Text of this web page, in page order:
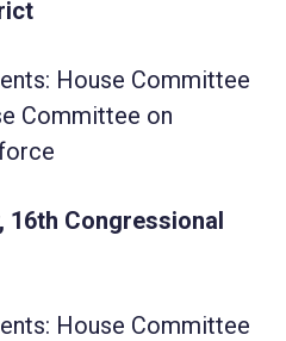
House Committee
Committee on
16th Congressional
House Committee